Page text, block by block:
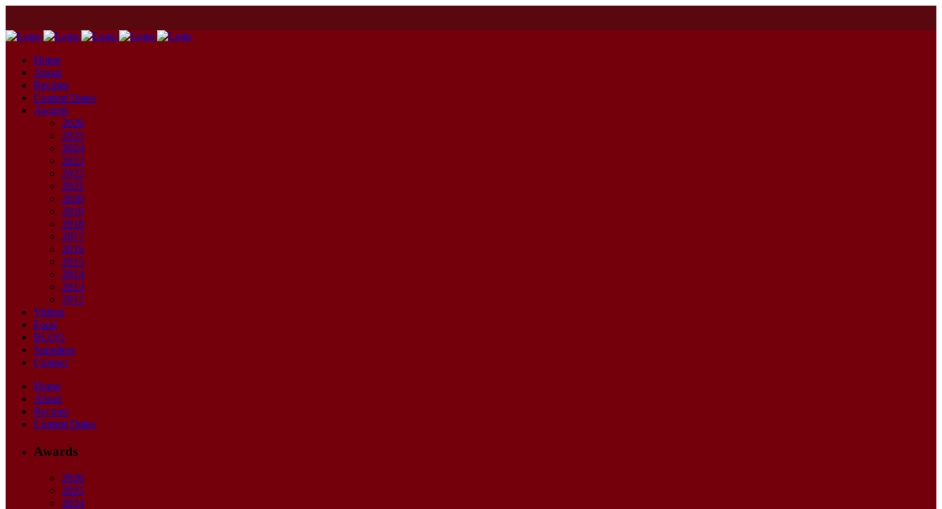
Home
About
Recipes
Contest Dates
Awards
2026
2025
2024
2023
2022
2021
2020
2019
2018
2017
2016
2015
2014
2013
2012
Videos
Food
BLOG
Suppliers
Contact
Home
About
Recipes
Contest Dates
Awards
2026
2025
2024